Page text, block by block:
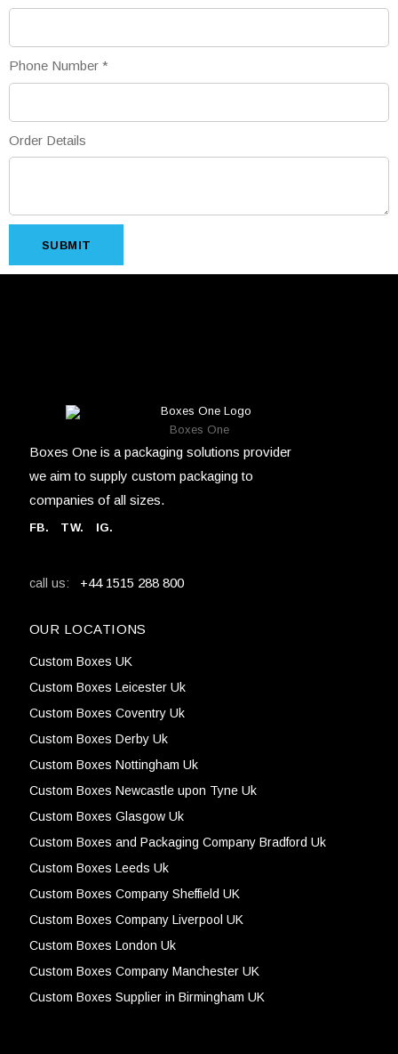
Phone Number *
Order Details
SUBMIT
Boxes One
Boxes One is a packaging solutions provider
we aim to supply custom packaging to
companies of all sizes.
FB. TW. IG.
call us: +44 1515 288 800
OUR LOCATIONS
Custom Boxes UK
Custom Boxes Leicester Uk
Custom Boxes Coventry Uk
Custom Boxes Derby Uk
Custom Boxes Nottingham Uk
Custom Boxes Newcastle upon Tyne Uk
Custom Boxes Glasgow Uk
Custom Boxes and Packaging Company Bradford Uk
Custom Boxes Leeds Uk
Custom Boxes Company Sheffield UK
Custom Boxes Company Liverpool UK
Custom Boxes London Uk
Custom Boxes Company Manchester UK
Custom Boxes Supplier in Birmingham UK